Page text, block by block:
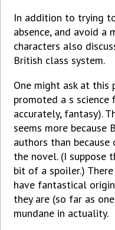
In addition to trying
absence, and avoid a
characters also
British class system.
One might ask at this
promoted a s science
accurately, fantasy).
seems more because
authors than
the novel. (I suppose
bit of a spoiler.)
have fantastical
they are (so far as
mundane in actuality.